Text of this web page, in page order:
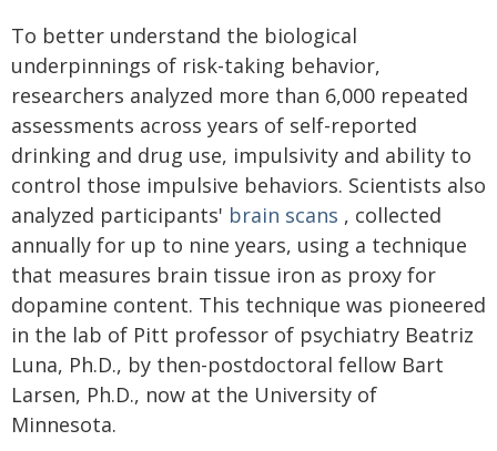
To better understand the biological
underpinnings of risk-taking behavior,
researchers analyzed more than 6,000 repeated
assessments across years of self-reported
drinking and drug use, impulsivity and ability to
control those impulsive behaviors. Scientists also
analyzed participants' brain scans , collected
annually for up to nine years, using a technique
that measures brain tissue iron as proxy for
dopamine content. This technique was pioneered
in the lab of Pitt professor of psychiatry Beatriz
Luna, Ph.D., by then-postdoctoral fellow Bart
Larsen, Ph.D., now at the University of
Minnesota.